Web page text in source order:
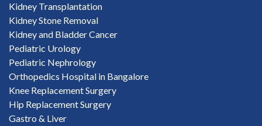
Kidney Transplantation
Kidney Stone Removal
Kidney and Bladder Cancer
Pediatric Urology
Pediatric Nephrology
Orthopedics Hospital in Bangalore
Knee Replacement Surgery
Hip Replacement Surgery
Gastro & Liver